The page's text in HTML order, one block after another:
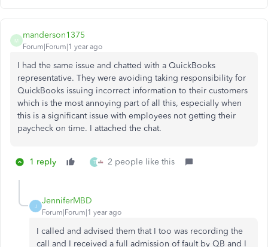
M
manderson1375
Forum|Forum|1 year ago
I had the same issue and chatted with a QuickBooks
representative. They were avoiding taking responsibility for
QuickBooks issuing incorrect information to their customers
which is the most annoying part of all this, especially when
this is a significant issue with employees not getting their
paycheck on time. I attached the chat.
1 reply T 2 people like this
J
JenniferMBD
Forum|Forum|1 year ago
I called and advised them that I too was recording the
call and I received a full admission of fault by QB and I